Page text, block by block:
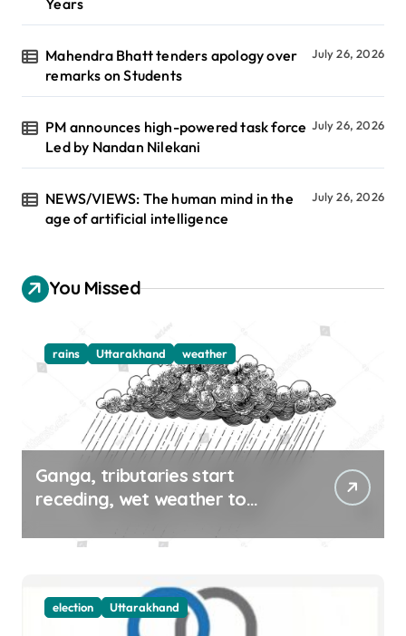
Mahendra Bhatt tenders apology over
remarks on Students
July 26, 2026
PM announces high-powered task force
Led by Nandan Nilekani
July 26, 2026
NEWS/VIEWS: The human mind in the
age of artificial intelligence
July 26, 2026
You Missed
rains Uttarakhand weather
Ganga, tributaries start
receding, wet weather to
election Uttarakhand